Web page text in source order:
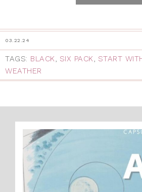
03.22.24
TAGS: BLACK, SIX PACK, START
WEATHER